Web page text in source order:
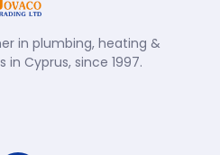
in plumbing, heating &
in Cyprus, since 1997.